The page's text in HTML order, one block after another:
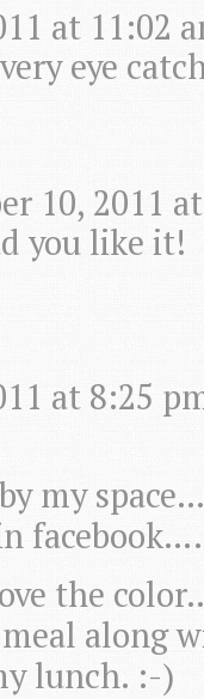
at 11:02
eye
10, 2011
you like it!
at 8:25
my
facebook….
the
along
lunch. :-)